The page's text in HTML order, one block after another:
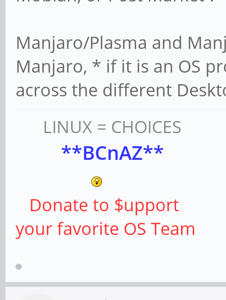
Manjaro/Plasma and
Manjaro, * if it is an OS
across the different
LINUX = CHOICES
**BCnAZ**
Donate to $upport
your favorite OS Team